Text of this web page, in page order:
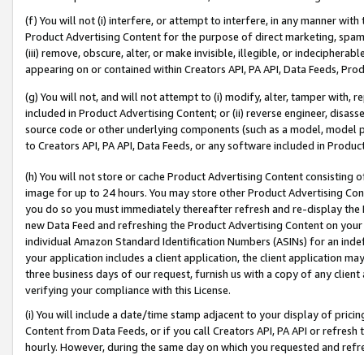
(f) You will not (i) interfere, or attempt to interfere, in any manner
Product Advertising Content for the purpose of direct marketing,
(iii) remove, obscure, alter, or make invisible, illegible, or
appearing on or contained within Creators API, PA API, Data Feeds,
(g) You will not, and will not attempt to (i) modify, alter, tamper with,
included in Product Advertising Content; or (ii) reverse engineer,
source code or other underlying components (such as a model,
to Creators API, PA API, Data Feeds, or any software included in
(h) You will not store or cache Product Advertising Content
image for up to 24 hours. You may store other Product Advertising
you do so you must immediately thereafter refresh and re-display the
new Data Feed and refreshing the Product Advertising Content on
individual Amazon Standard Identification Numbers (ASINs) for an
your application includes a client application, the client application
three business days of our request, furnish us with a copy of any
verifying your compliance with this License.
(i) You will include a date/time stamp adjacent to your display of
Content from Data Feeds, or if you call Creators API, PA API or
hourly. However, during the same day on which you requested and